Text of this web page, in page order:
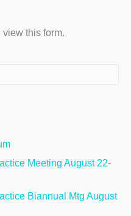
this form.
Meeting August 22-
Biannual Mtg August